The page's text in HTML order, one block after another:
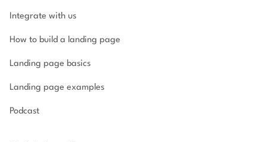
Integrate with us
How to build a landing page
Landing page basics
Landing page examples
Podcast